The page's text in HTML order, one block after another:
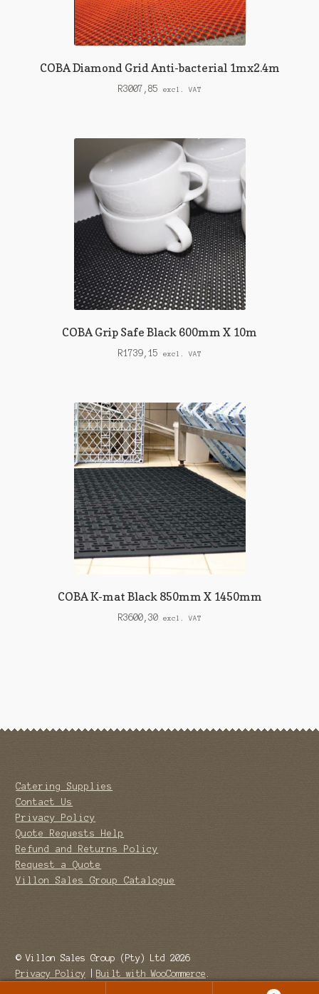
COBA Diamond Grid Anti-bacterial 1mx2.4m
R3007,85 excl. VAT
COBA Grip Safe Black 600mm X 10m
R1739,15 excl. VAT
COBA K-mat Black 850mm X 1450mm
R3600,30 excl. VAT
Catering Supplies
Contact Us
Privacy Policy
Quote Requests Help
Refund and Returns Policy
Request a Quote
Villon Sales Group Catalogue
© Villon Sales Group (Pty) Ltd 2026
Privacy Policy
Built with WooCommerce